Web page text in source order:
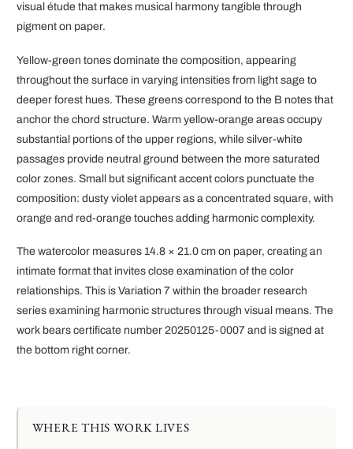
visual étude that makes musical harmony tangible through
pigment on paper.
Yellow-green tones dominate the composition, appearing
throughout the surface in varying intensities from light sage to
deeper forest hues. These greens correspond to the B notes that
anchor the chord structure. Warm yellow-orange areas occupy
substantial portions of the upper regions, while silver-white
passages provide neutral ground between the more saturated
color zones. Small but significant accent colors punctuate the
composition: dusty violet appears as a concentrated square, with
orange and red-orange touches adding harmonic complexity.
The watercolor measures 14.8 × 21.0 cm on paper, creating an
intimate format that invites close examination of the color
relationships. This is Variation 7 within the broader research
series examining harmonic structures through visual means. The
work bears certificate number 20250125-0007 and is signed at
the bottom right corner.
WHERE THIS WORK LIVES